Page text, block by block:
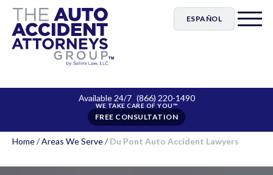
ESPAÑOL
Available 24/7 (866) 220-1490
FREE CONSULTATION
Home/Areas We Serve/Du Pont Auto Accident Lawyers